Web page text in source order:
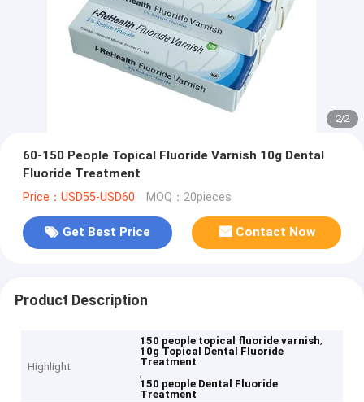
2/2
60-150 People Topical Fluoride Varnish 10g Dental
Fluoride Treatment
Price：USD55-USD60 MOQ：20pieces
Get Best Price Contact Now
Product Description
Highlight
150 people topical fluoride varnish,
10g Topical Dental Fluoride
Treatment
,
150 people Dental Fluoride
Treatment